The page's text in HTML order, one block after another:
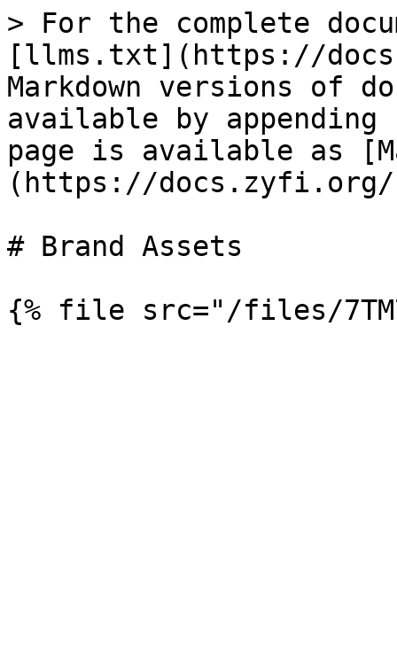
> For the complete
[llms.txt](https://
Markdown versions of
available by
page is available as
(https://docs.zyfi.org/
# Brand Assets